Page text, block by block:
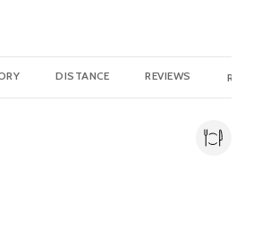
to
DISTANCE REVIEWS